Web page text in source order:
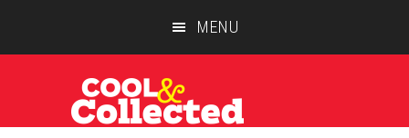
MENU